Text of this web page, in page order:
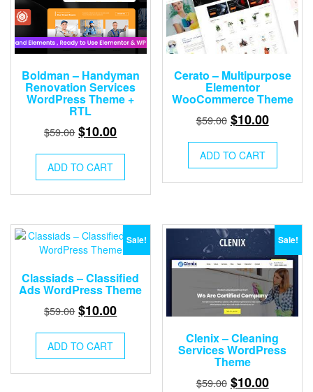
Boldman – Handyman
Renovation Services
WordPress Theme +
RTL
$59.00 Original
was:
$59.00.
$10.00Current
$10.00.
ADD TO CART
Cerato – Multipurpose
Elementor
WooCommerce Theme
$59.00 Original
was:
$59.00.
$10.00Current
$10.00.
ADD TO CART
Sale!
Classiads – Classified
Ads WordPress Theme
$59.00 Original
was:
$59.00.
$10.00Current
$10.00.
ADD TO CART
Sale!
Clenix – Cleaning
Services WordPress
Theme
$59.00 Original
$10.00Current